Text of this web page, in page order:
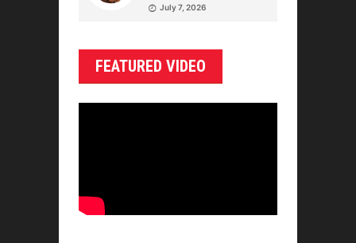
July 7, 2026
FEATURED VIDEO